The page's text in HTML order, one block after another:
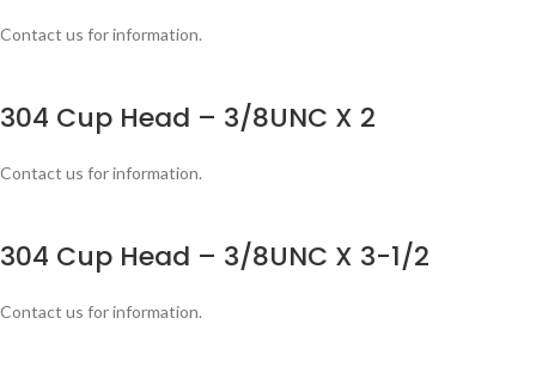
Contact us for information.
304 Cup Head – 3/8UNC X 2
Contact us for information.
304 Cup Head – 3/8UNC X 3-1/2
Contact us for information.